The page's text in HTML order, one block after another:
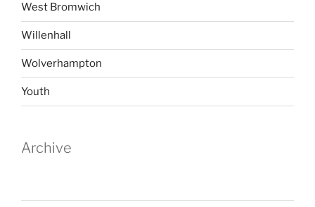
West Bromwich
Willenhall
Wolverhampton
Youth
Archive